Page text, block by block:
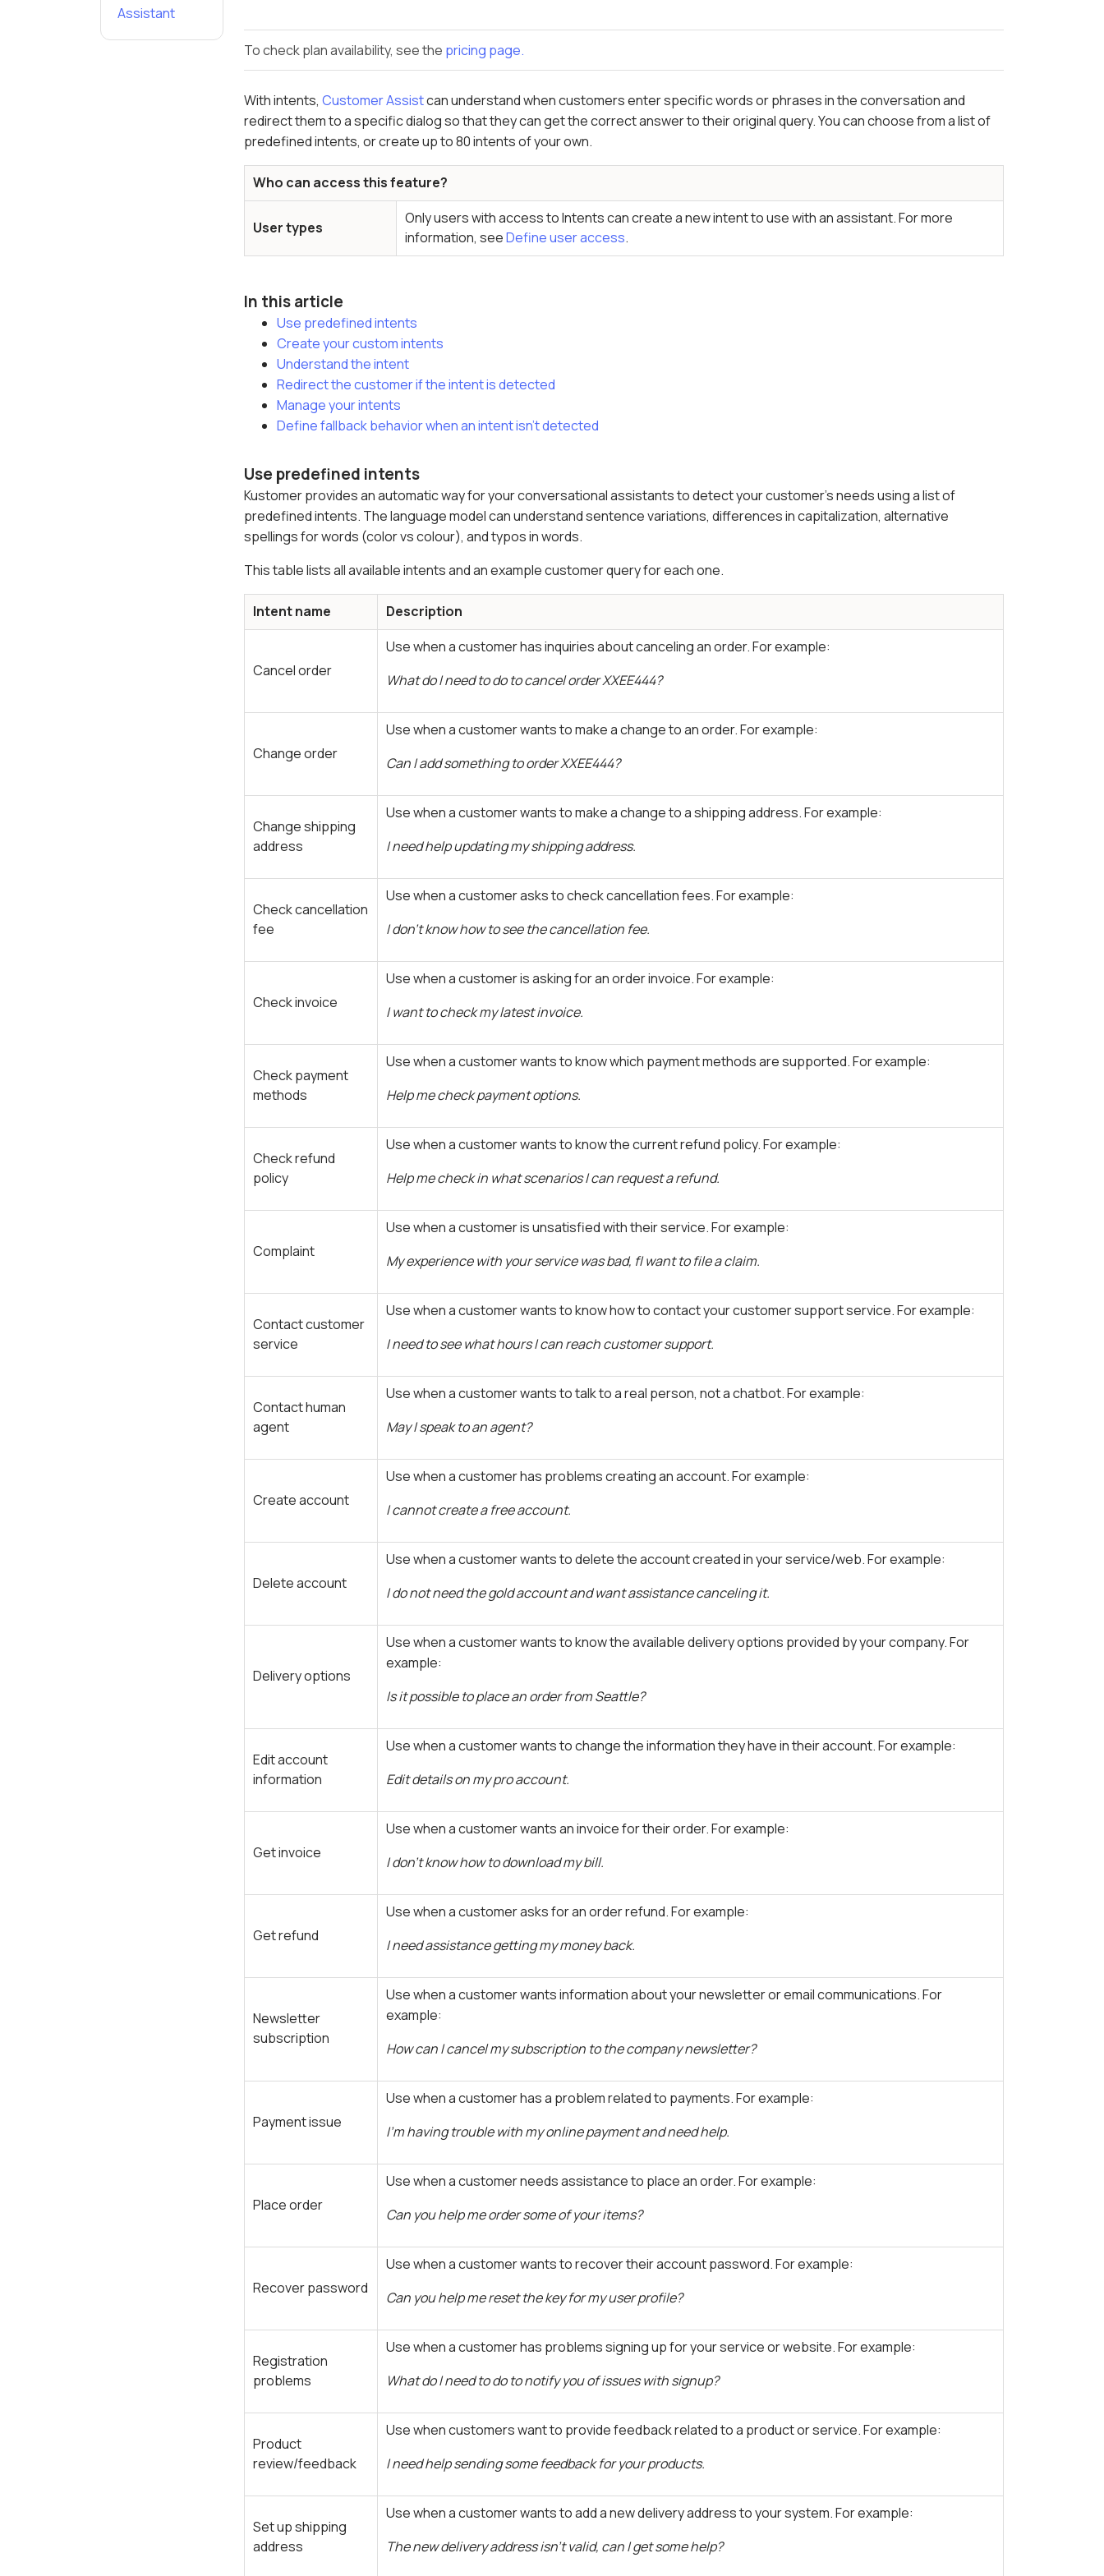
Assistant
To check plan availability, see the pricing page.
With intents, Customer Assistcan understand when customers enter specific words or phrases in the conversation and
redirect them to a specific dialog so that they can get the correct answer to their original query. You can choose from a list of
predefined intents, or create up to 80 intents of your own.
Who can access this feature?
User types
Only users with access to Intents can create a new intent to use with an assistant. For more
information, seeDefine user access.
In this article
Use predefined intents
Create your custom intents
Understand the intent
Redirect the customer if the intent is detected
Manage your intents
Define fallback behavior when an intent isn't detected
Use predefined intents
Kustomer provides an automatic way for your conversational assistants to detect your customer's needs using a list of
predefined intents. The language model can understand sentence variations, differences in capitalization, alternative
spellings for words (color vs colour), and typos in words.
This table lists all available intents and an example customer query for each one.
Intent name Description
Cancel order
Use when a customer has inquiries about canceling an order. For example:
What do I need to do to cancel order XXEE444?
Change order
Use when a customer wants to make a change to an order. For example:
Can I add something to order XXEE444?
Change shipping
address
Use when a customer wants to make a change to a shipping address. For example:
I need help updating my shipping address.
Check cancellation
fee
Use when a customer asks to check cancellation fees. For example:
I don't know how to see the cancellation fee.
Check invoice
Use when a customer is asking for an order invoice. For example:
I want to check my latest invoice.
Check payment
methods
Use when a customer wants to know which payment methods are supported. For example:
Help me check payment options.
Check refund
policy
Use when a customer wants to know the current refund policy. For example:
Help me check in what scenarios I can request a refund.
Complaint
Use when a customer is unsatisfied with their service. For example:
My experience with your service was bad, fI want to file a claim.
Contact customer
service
Use when a customer wants to know how to contact your customer support service. For example:
I need to see what hours I can reach customer support.
Contact human
agent
Use when a customer wants to talk to a real person, not a chatbot. For example:
May I speak to an agent?
Create account
Use when a customer has problems creating an account. For example:
I cannot create a free account.
Delete account
Use when a customer wants to delete the account created in your service/web. For example:
I do not need the gold account and want assistance canceling it.
Delivery options
Use when a customer wants to know the available delivery options provided by your company. For
example:
Is it possible to place an order from Seattle?
Edit account
information
Use when a customer wants to change the information they have in their account. For example:
Edit details on my pro account.
Get invoice
Use when a customer wants an invoice for their order. For example:
I don't know how to download my bill.
Get refund
Use when a customer asks for an order refund. For example:
I need assistance getting my money back.
Newsletter
subscription
Use when a customer wants information about your newsletter or email communications. For
example:
How can I cancel my subscription to the company newsletter?
Payment issue
Use when a customer has a problem related to payments. For example:
I'm having trouble with my online payment and need help.
Place order
Use when a customer needs assistance to place an order. For example:
Can you help me order some of your items?
Recover password
Use when a customer wants to recover their account password. For example:
Can you help me reset the key for my user profile?
Registration
problems
Use when a customer has problems signing up for your service or website. For example:
What do I need to do to notify you of issues with signup?
Product
review/feedback
Use when customers want to provide feedback related to a product or service. For example:
I need help sending some feedback for your products.
Set up shipping
address
Use when a customer wants to add a new delivery address to your system. For example:
The new delivery address isn't valid, can I get some help?